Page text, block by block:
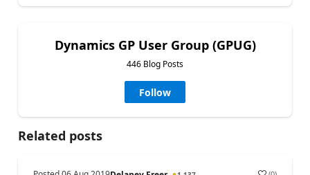
Dynamics GP User Group (GPUG)
446 Blog Posts
Follow
Related posts